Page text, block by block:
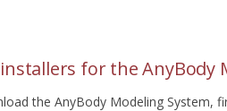
for the AnyBody
the AnyBody Modeling System,